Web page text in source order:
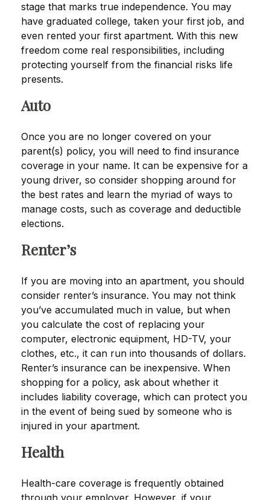
stage that marks true independence. You may
have graduated college, taken your first job, and
even rented your first apartment. With this new
freedom come real responsibilities, including
protecting yourself from the financial risks life
presents.
Auto
Once you are no longer covered on your
parent(s) policy, you will need to find insurance
coverage in your name. It can be expensive for a
young driver, so consider shopping around for
the best rates and learn the myriad of ways to
manage costs, such as coverage and deductible
elections.
Renter’s
If you are moving into an apartment, you should
consider renter’s insurance. You may not think
you’ve accumulated much in value, but when
you calculate the cost of replacing your
computer, electronic equipment, HD-TV, your
clothes, etc., it can run into thousands of dollars.
Renter’s insurance can be inexpensive. When
shopping for a policy, ask about whether it
includes liability coverage, which can protect you
in the event of being sued by someone who is
injured in your apartment.
Health
Health-care coverage is frequently obtained
through your employer. However, if your